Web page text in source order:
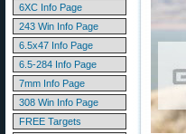
6XC Info Page
243 Win Info Page
6.5x47 Info Page
6.5-284 Info Page
7mm Info Page
308 Win Info Page
FREE Targets